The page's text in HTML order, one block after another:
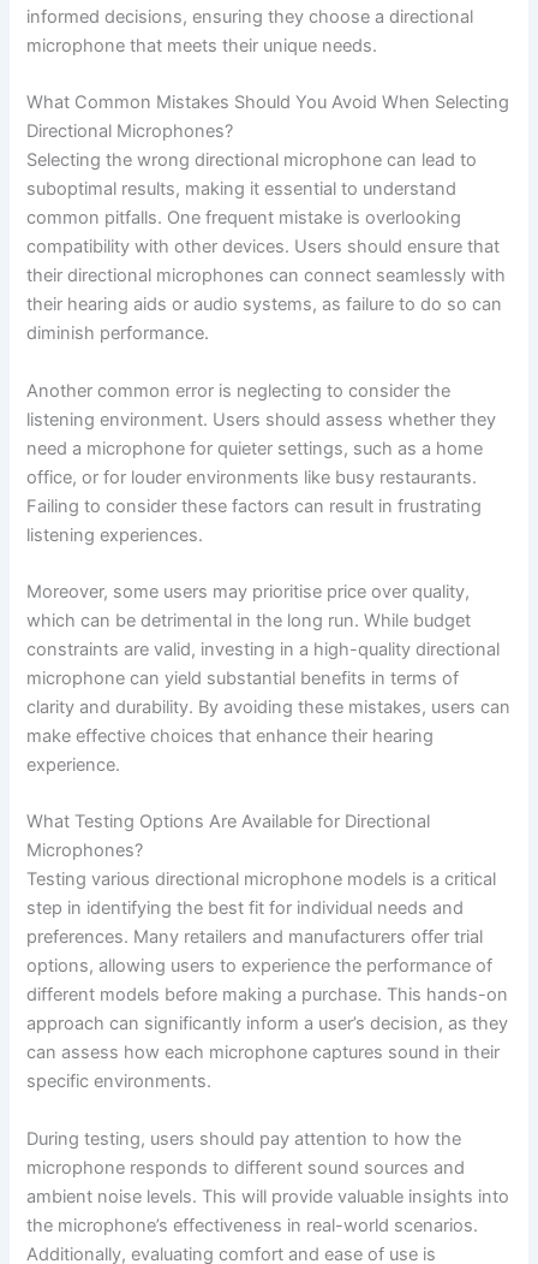
informed decisions, ensuring they choose a directional
microphone that meets their unique needs.
What Common Mistakes Should You Avoid When Selecting
Directional Microphones?
Selecting the wrong directional microphone can lead to
suboptimal results, making it essential to understand
common pitfalls. One frequent mistake is overlooking
compatibility with other devices. Users should ensure that
their directional microphones can connect seamlessly with
their hearing aids or audio systems, as failure to do so can
diminish performance.
Another common error is neglecting to consider the
listening environment. Users should assess whether they
need a microphone for quieter settings, such as a home
office, or for louder environments like busy restaurants.
Failing to consider these factors can result in frustrating
listening experiences.
Moreover, some users may prioritise price over quality,
which can be detrimental in the long run. While budget
constraints are valid, investing in a high-quality directional
microphone can yield substantial benefits in terms of
clarity and durability. By avoiding these mistakes, users can
make effective choices that enhance their hearing
experience.
What Testing Options Are Available for Directional
Microphones?
Testing various directional microphone models is a critical
step in identifying the best fit for individual needs and
preferences. Many retailers and manufacturers offer trial
options, allowing users to experience the performance of
different models before making a purchase. This hands-on
approach can significantly inform a user’s decision, as they
can assess how each microphone captures sound in their
specific environments.
During testing, users should pay attention to how the
microphone responds to different sound sources and
ambient noise levels. This will provide valuable insights into
the microphone’s effectiveness in real-world scenarios.
Additionally, evaluating comfort and ease of use is